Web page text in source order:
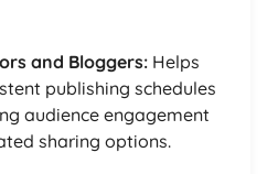
and Bloggers: Helps
publishing schedules
audience engagement
sharing options.